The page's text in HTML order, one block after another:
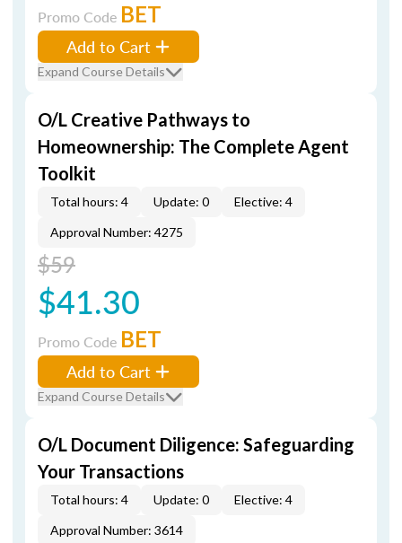
Promo Code BET
Add to Cart
Expand Course Details
O/L Creative Pathways to
Homeownership: The Complete Agent
Toolkit
Total hours: 4 Update: 0
Elective: 4
Approval Number: 4275
$59
$41.30
Promo Code BET
Add to Cart
Expand Course Details
O/L Document Diligence: Safeguarding
Your Transactions
Total hours: 4 Update: 0
Elective: 4
Approval Number: 3614